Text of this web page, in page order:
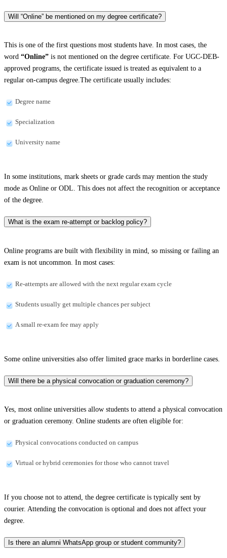
Will “Online” be mentioned on my degree certificate?
This is one of the first questions most students have. In most cases, the
word “Online” is not mentioned on the degree certificate. For UGC-DEB-
approved programs, the certificate issued is treated as equivalent to a
regular on-campus degree.The certificate usually includes:
Degree name
Specialization
University name
In some institutions, mark sheets or grade cards may mention the study
mode as Online or ODL. This does not affect the recognition or acceptance
of the degree.
What is the exam re-attempt or backlog policy?
Online programs are built with flexibility in mind, so missing or failing an
exam is not uncommon. In most cases:
Re-attempts are allowed with the next regular exam cycle
Students usually get multiple chances per subject
A small re-exam fee may apply
Some online universities also offer limited grace marks in borderline cases.
Will there be a physical convocation or graduation ceremony?
Yes, most online universities allow students to attend a physical convocation
or graduation ceremony. Online students are often eligible for:
Physical convocations conducted on campus
Virtual or hybrid ceremonies for those who cannot travel
If you choose not to attend, the degree certificate is typically sent by
courier. Attending the convocation is optional and does not affect your
degree.
Is there an alumni WhatsApp group or student community?